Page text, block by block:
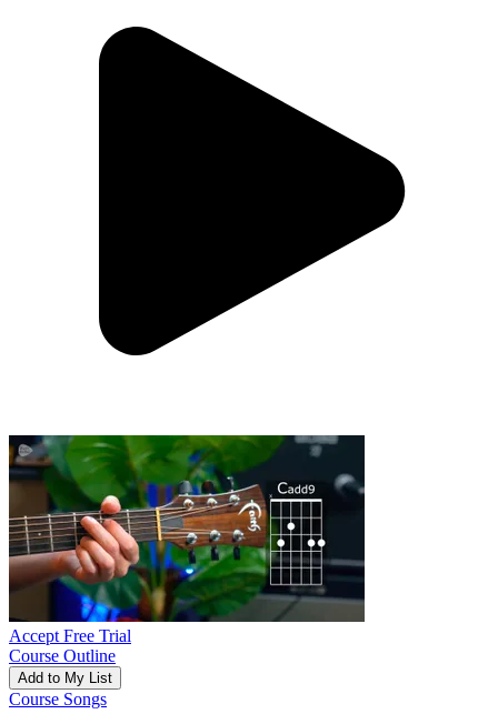
Accept Free Trial
Course Outline
Add to My List
Course Songs